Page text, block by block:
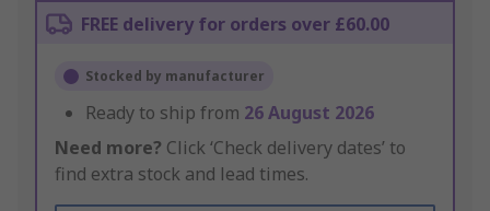
FREE delivery for orders over £60.00
Stocked by manufacturer
Ready to ship from 26 August 2026
Need more? Click ‘Check delivery dates’ to
find extra stock and lead times.